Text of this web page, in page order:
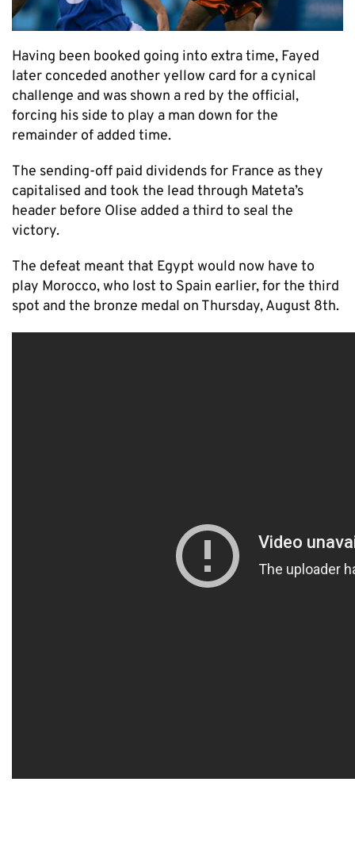
Having been booked going into extra time, Fayed
later conceded another yellow card for a cynical
challenge and was shown a red by the official,
forcing his side to play a man down for the
remainder of added time.
The sending-off paid dividends for France as they
capitalised and took the lead through Mateta’s
header before Olise added a third to seal the
victory.
The defeat meant that Egypt would now have to
play Morocco, who lost to Spain earlier, for the third
spot and the bronze medal on Thursday, August 8th.